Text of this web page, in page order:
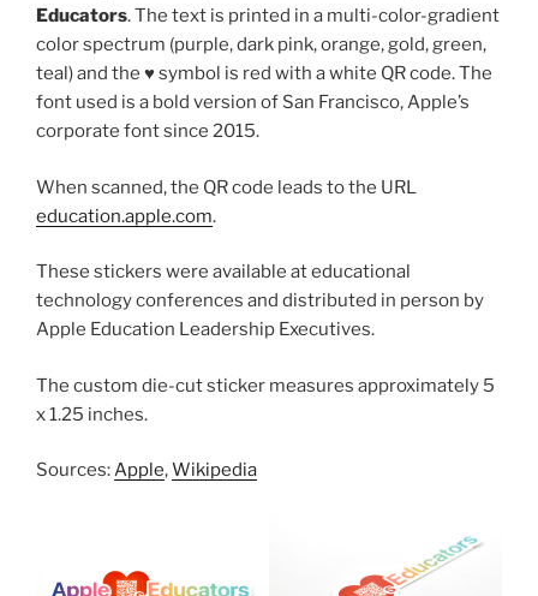
Educators. The text is printed in a multi-color-gradient
color spectrum (purple, dark pink, orange, gold, green,
teal) and the ♥️ symbol is red with a white QR code. The
font used is a bold version of San Francisco, Apple’s
corporate font since 2015.
When scanned, the QR code leads to the URL
education.apple.com.
These stickers were available at educational
technology conferences and distributed in person by
Apple Education Leadership Executives.
The custom die-cut sticker measures approximately 5
x 1.25 inches.
Sources:Apple,Wikipedia